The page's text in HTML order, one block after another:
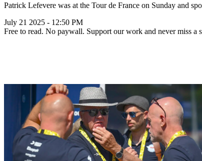
Patrick Lefevere was at the Tour de France on Sunday and
July 21 2025 - 12:50 PM
Free to read. No paywall. Support our work and never miss a